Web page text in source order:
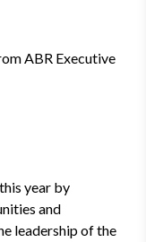
ABR Executive
year by
and
leadership of the